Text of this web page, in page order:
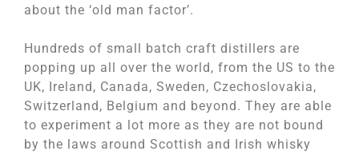
about the ‘old man factor’.
Hundreds of small batch craft distillers are
popping up all over the world, from the US to the
UK, Ireland, Canada, Sweden, Czechoslovakia,
Switzerland, Belgium and beyond. They are able
to experiment a lot more as they are not bound
by the laws around Scottish and Irish whisky